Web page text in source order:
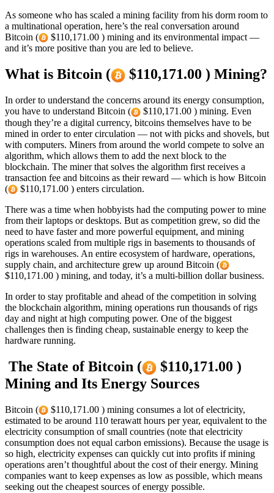
As someone who has scaled a mining facility from his dorm room to
a multinational operation, here’s the real conversation around
Bitcoin (
$110,171.00 ) mining and its environmental impact —
and it’s more positive than you are led to believe.
What is Bitcoin ( $110,171.00 ) Mining?
In order to understand the concerns around its energy consumption,
you have to understand Bitcoin (
$110,171.00 ) mining. Even
though they’re a digital currency, bitcoins themselves have to be
mined in order to enter circulation — not with picks and shovels, but
with computers. Miners from around the world compete to solve an
algorithm, which allows them to add the next block to the
blockchain. The miner that solves the algorithm first receives a
transaction fee and bitcoins as their reward — which is how Bitcoin
(
$110,171.00 ) enters circulation.
There was a time when hobbyists had the computing power to mine
from their laptops or desktops. But as competition grew, so did the
need to have faster and more powerful equipment, and mining
operations scaled from multiple rigs in basements to thousands of
rigs in warehouses. An entire ecosystem of hardware, operations,
supply chain, and architecture grew up around Bitcoin (
$110,171.00 ) mining, and today, it’s a multi-billion dollar business.
In order to stay profitable and ahead of the competition in solving
the blockchain algorithm, mining operations run thousands of rigs
day and night at high computing power. One of the biggest
challenges then is finding cheap, sustainable energy to keep the
hardware running.
The State of Bitcoin (
$110,171.00 )
Mining and Its Energy Sources
Bitcoin (
$110,171.00 ) mining consumes a lot of electricity,
estimated to be around 110 terawatt hours per year, equivalent to the
electricity consumption of small countries (note that electricity
consumption does not equal carbon emissions). Because the usage is
so high, electricity expenses can quickly cut into profits if mining
operations aren’t thoughtful about the cost of their energy. Mining
companies want to keep expenses as low as possible, which means
seeking out the cheapest sources of energy possible.